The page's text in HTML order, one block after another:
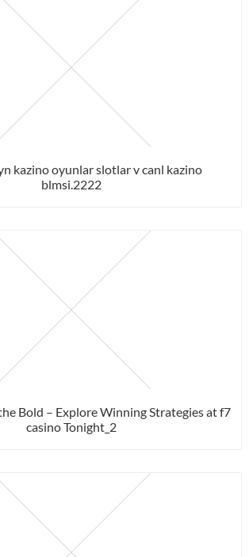
kazino oyunlar slotlar v canl kazino
blmsi.2222
Bold – Explore Winning Strategies at f7
casino Tonight_2